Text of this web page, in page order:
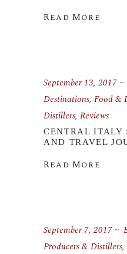
Read More
September 13, 2017
Destinations, Food &
Distillers, Reviews
CENTRAL ITALY
AND TRAVEL
Read More
September 7, 2017
Producers & Distillers,